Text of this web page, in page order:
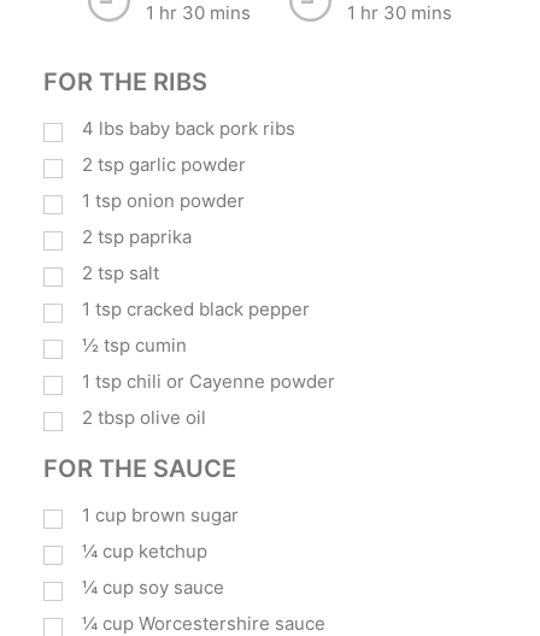
1 hr 30 mins 1 hr 30 mins
FOR THE RIBS
4 lbs baby back pork ribs
2 tsp garlic powder
1 tsp onion powder
2 tsp paprika
2 tsp salt
1 tsp cracked black pepper
½ tsp cumin
1 tsp chili or Cayenne powder
2 tbsp olive oil
FOR THE SAUCE
1 cup brown sugar
¼ cup ketchup
¼ cup soy sauce
¼ cup Worcestershire sauce